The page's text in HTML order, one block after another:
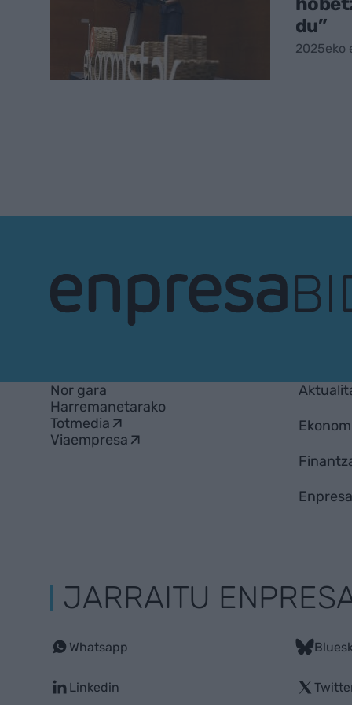
du”
2025eko
Nor gara
Harremanetarako
Totmedia
Viaempresa
JARRAITU
Whatsapp
Linkedin